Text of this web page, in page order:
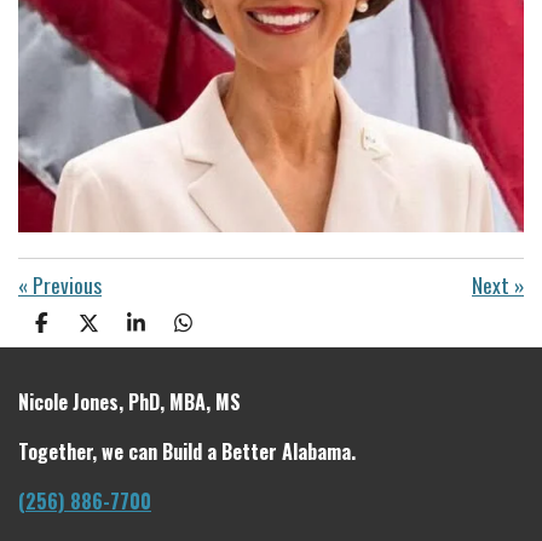
« Previous Next »
S
h
r
S
h
r
S
h
r
S
h
r
Nicole Jones, PhD, MBA, MS
Together, we can Build a Better Alabama.
(256) 886-7700